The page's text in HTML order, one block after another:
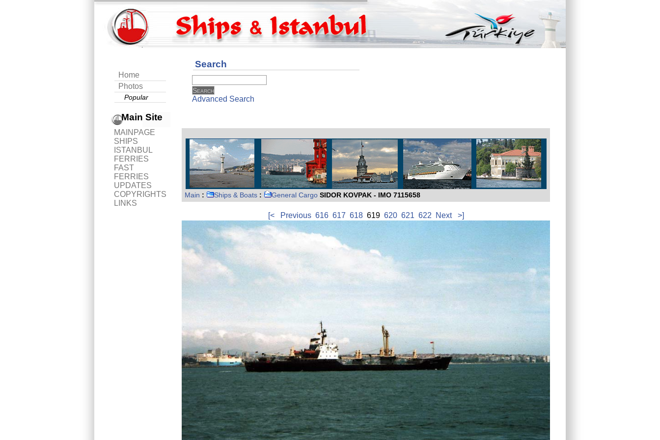
Home
Photos
Popular
Main Site
MAINPAGE
SHIPS
ISTANBUL
FERRIES
FAST
FERRIES
UPDATES
COPYRIGHTS
LINKS
Search
Advanced Search
Main : Ships & Boats : General Cargo SIDOR KOVPAK - IMO 7115658
[< Previous 616 617 618619 620 621 622 Next >]